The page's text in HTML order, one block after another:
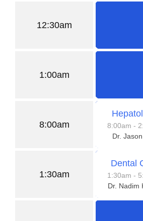
12:30am
1:00am
8:00am 8:00am -
Dr.
1:30am
Dental
1:30am -
Dr. Nadim